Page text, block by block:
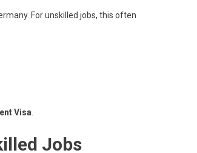
For unskilled jobs, this often
Visa
Jobs